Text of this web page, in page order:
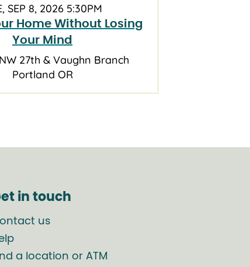
SEP 8, 2026 5:30PM
Home Without Losing
Your Mind
27th & Vaughn Branch
Portland OR
in touch
us
a location or ATM